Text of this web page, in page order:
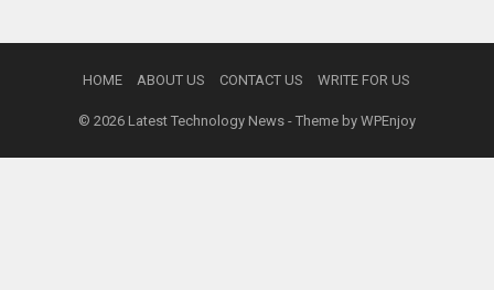
HOME ABOUT US CONTACT US WRITE FOR US
© 2026 Latest Technology News- Theme by WPEnjoy